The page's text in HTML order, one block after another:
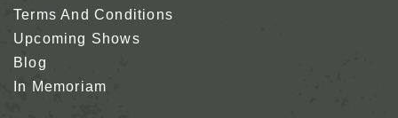
Terms And Conditions
Upcoming Shows
Blog
In Memoriam